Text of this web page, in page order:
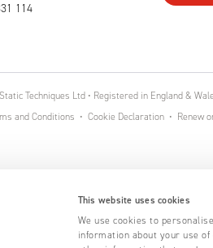
This website uses cookies
We use cookies to
information about your use
114
Techniques Ltd • Registered in England &
and Conditions Cookie Declaration Renew